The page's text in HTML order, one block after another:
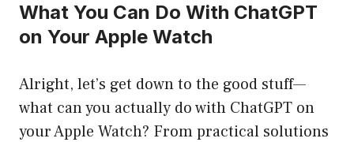
What You Can Do With ChatGPT
on Your Apple Watch
Alright, let’s get down to the good stuff—
what can you actually do with ChatGPT on
your Apple Watch? From practical solutions